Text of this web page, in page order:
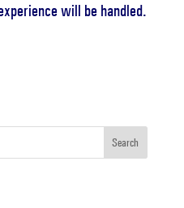
will be handled.